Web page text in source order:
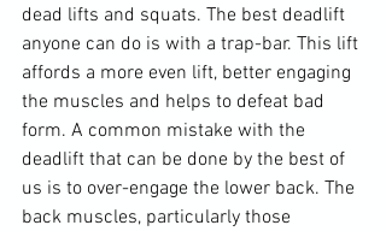
dead lifts and squats. The best deadlift
anyone can do is with a trap-bar. This lift
affords a more even lift, better engaging
the muscles and helps to defeat bad
form. A common mistake with the
deadlift that can be done by the best of
us is to over-engage the lower back. The
back muscles, particularly those